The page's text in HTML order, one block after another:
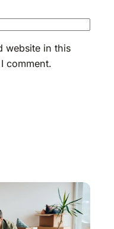
website in this
comment.